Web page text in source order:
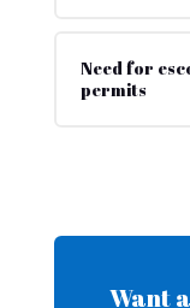
Need for
permits
Want